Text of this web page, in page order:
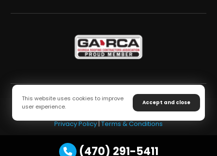
Copyright © 2026 Transcend Roofing. All Rights Reserved
Privacy Policy|Terms & Conditions
(470) 291-5411
This website uses cookies to improve
user experience.
Accept and close